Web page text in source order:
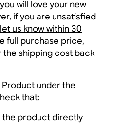
will love your new
if you are unsatisfied
let us know within 30
full purchase price,
the shipping cost back
under the
that:
the product directly